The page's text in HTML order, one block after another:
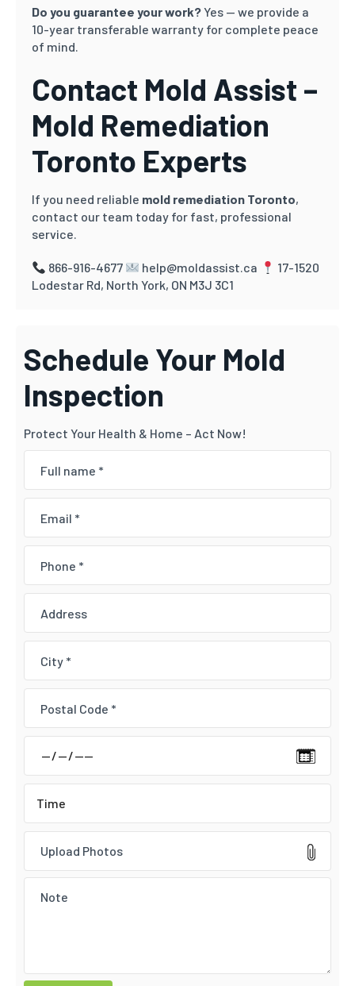
Do you guarantee your work?Yes — we provide a
10-year transferable warranty for complete peace
of mind.
Contact Mold Assist –
Mold Remediation
Toronto Experts
If you need reliable mold remediation Toronto,
contact our team today for fast, professional
service.
866-916-4677 help@moldassist.ca
17-1520
Lodestar Rd, North York, ON M3J 3C1
Schedule Your Mold
Inspection
Protect Your Health & Home – Act Now!
Upload Photos